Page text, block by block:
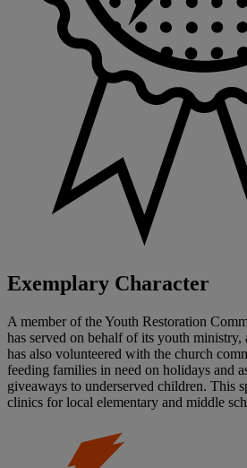
Exemplary Character
A member of the Youth Restoration
has served on behalf of its youth ministry,
has also volunteered with the church
feeding families in need on holidays and
giveaways to underserved children. This
clinics for local elementary and middle